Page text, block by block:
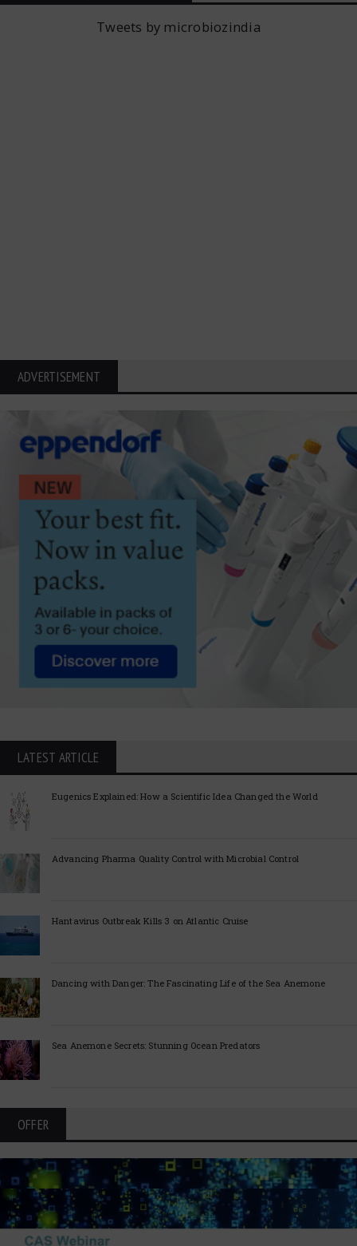
Tweets by microbiozindia
ADVERTISEMENT
LATEST ARTICLE
Eugenics Explained: How a Scientific Idea Changed the World
Advancing Pharma Quality Control with Microbial Control
Hantavirus Outbreak Kills 3 on Atlantic Cruise
Dancing with Danger: The Fascinating Life of the Sea Anemone
Sea Anemone Secrets: Stunning Ocean Predators
OFFER